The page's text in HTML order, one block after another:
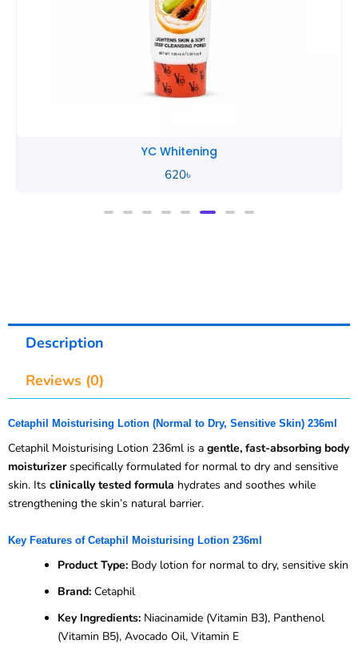
YC Whitening
620৳
Description
Reviews (0)
Cetaphil Moisturising Lotion (Normal to Dry, Sensitive Skin) 236ml
Cetaphil Moisturising Lotion 236ml is a gentle, fast-absorbing body
moisturizerspecifically formulated for normal to dry and sensitive
skin. Its clinically tested formula hydrates and soothes while
strengthening the skin’s natural barrier.
Key Features of Cetaphil Moisturising Lotion 236ml
Product Type: Body lotion for normal to dry, sensitive skin
Brand: Cetaphil
Key Ingredients: Niacinamide (Vitamin B3), Panthenol
(Vitamin B5), Avocado Oil, Vitamin E